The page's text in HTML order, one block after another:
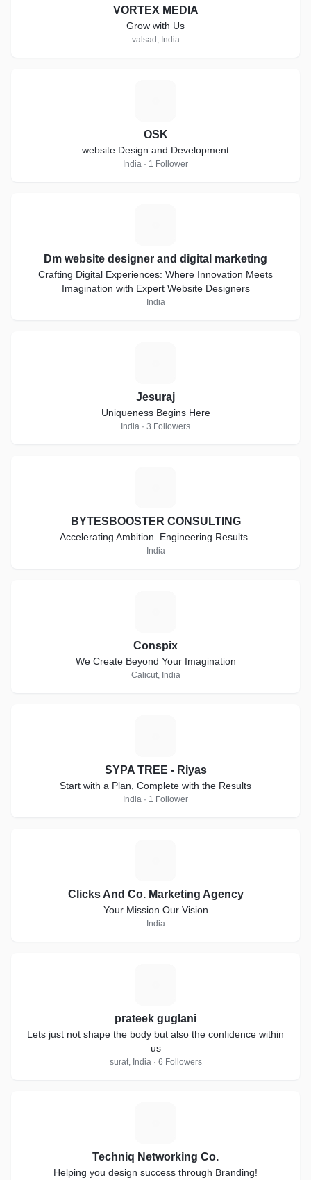
VORTEX MEDIA
Grow with Us
valsad, India
OSK
website Design and Development
India · 1 Follower
Dm website designer and digital marketing
Crafting Digital Experiences: Where Innovation Meets
Imagination with Expert Website Designers
India
Jesuraj
Uniqueness Begins Here
India · 3 Followers
BYTESBOOSTER CONSULTING
Accelerating Ambition. Engineering Results.
India
Conspix
We Create Beyond Your Imagination
Calicut, India
SYPA TREE - Riyas
Start with a Plan, Complete with the Results
India · 1 Follower
Clicks And Co. Marketing Agency
Your Mission Our Vision
India
prateek guglani
Lets just not shape the body but also the confidence within
us
surat, India · 6 Followers
Techniq Networking Co.
Helping you design success through Branding!